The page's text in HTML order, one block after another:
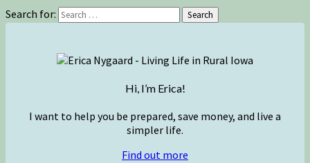
Search for: Search
Hi, I’m Erica!
I want to help you be prepared, save money, and live a
simpler life.
Find out more